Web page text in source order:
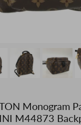
Monogram
M44873